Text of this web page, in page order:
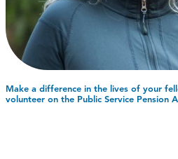
Make a difference in the lives of your
volunteer on the Public Service Pension